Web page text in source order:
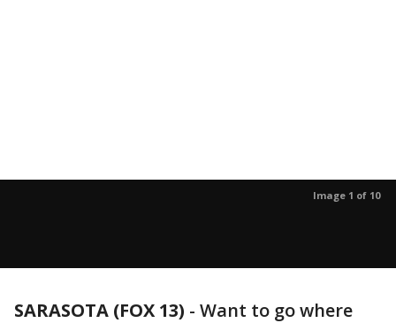
Image 1 of 10
SARASOTA (FOX 13) - Want to go where